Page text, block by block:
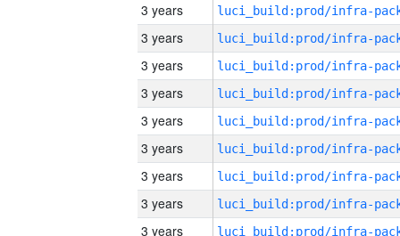
3 years
3 years
3 years
3 years
3 years
3 years
3 years
3 years
3 years